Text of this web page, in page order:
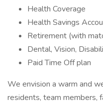
Health Coverage
Health Savings
Retirement (with
Dental, Vision,
Paid Time Off plan
We envision a warm and
residents, team members,